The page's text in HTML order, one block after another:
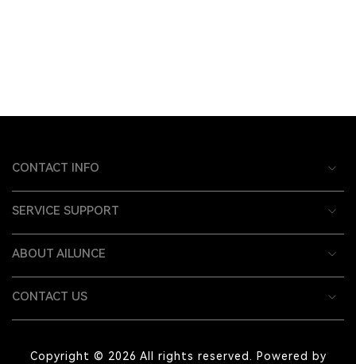
CONTACT INFO
SERVICE SUPPORT
ABOUT AILUNCE
CONTACT US
Copyright © 2026 All rights reserved. Powered by